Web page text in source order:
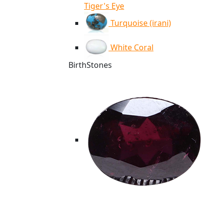
Tiger's Eye
Turquoise (irani)
White Coral
BirthStones